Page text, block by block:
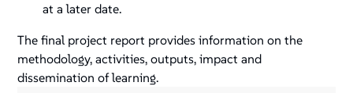
at a later date.
The final project report provides information on the
methodology, activities, outputs, impact and
dissemination of learning.